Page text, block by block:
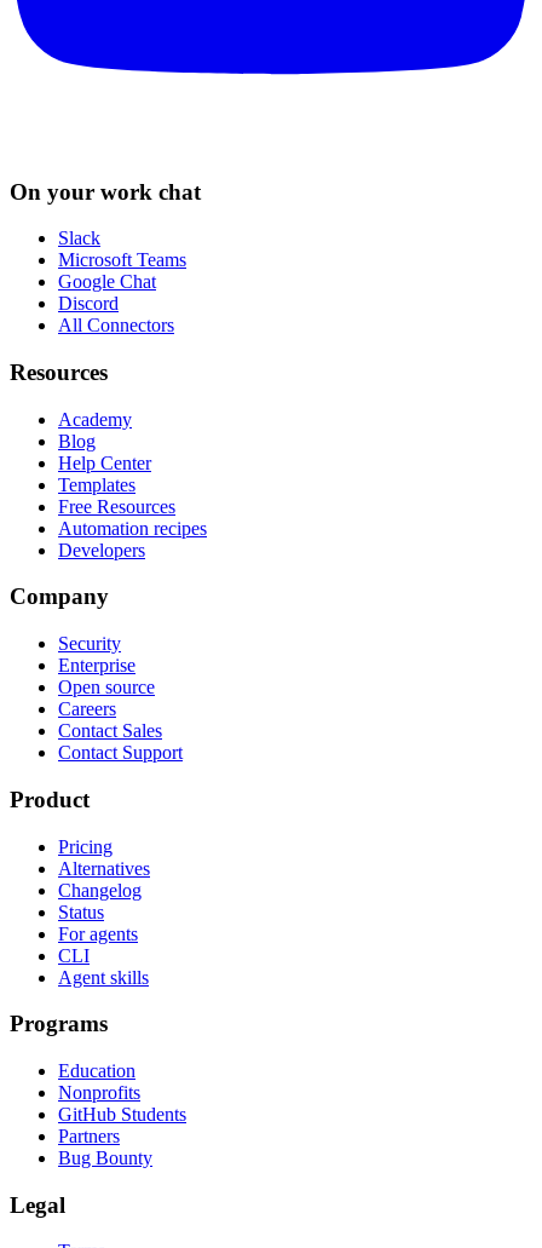
On your work chat
Slack
Microsoft Teams
Google Chat
Discord
All Connectors
Resources
Academy
Blog
Help Center
Templates
Free Resources
Automation recipes
Developers
Company
Security
Enterprise
Open source
Careers
Contact Sales
Contact Support
Product
Pricing
Alternatives
Changelog
Status
For agents
CLI
Agent skills
Programs
Education
Nonprofits
GitHub Students
Partners
Bug Bounty
Legal